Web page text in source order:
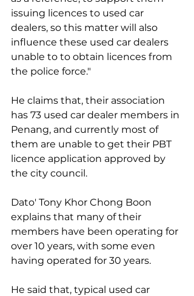
issuing licences to used car
dealers, so this matter will also
influence these used car dealers
unable to to obtain licences from
the police force."
He claims that, their association
has 73 used car dealer members in
Penang, and currently most of
them are unable to get their PBT
licence application approved by
the city council.
Dato' Tony Khor Chong Boon
explains that many of their
members have been operating for
over 10 years, with some even
having operated for 30 years.
He said that, typical used car